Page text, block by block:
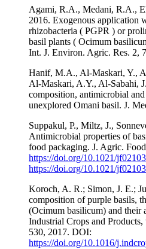
Agami, R.A., Medani, R.A.,
2016. Exogenous application
rhizobacteria ( PGPR ) or
basil plants ( Ocimum
Int. J. Environ. Agric. Res. 2,
Hanif, M.A., Al-Maskari, Y.,
Al-Maskari, A.Y., Al-Sabahi,
composition, antimicrobial
unexplored Omani basil. J.
Suppakul, P., Miltz, J.,
Antimicrobial properties of
food packaging. J. Agric.
https://doi.org/10.1021/
https://doi.org/10.1021/
Koroch, A. R.; Simon, J. E.;
composition of purple basils,
(Ocimum basilicum) and their
Industrial Crops and
530, 2017. DOI:
https://doi.org/10.1016/